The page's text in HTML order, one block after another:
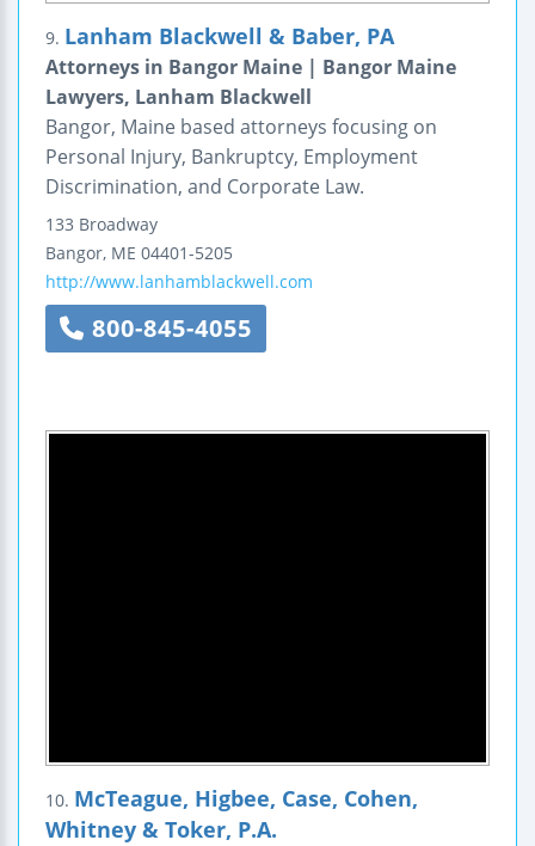
9. Lanham Blackwell & Baber, PA
Attorneys in Bangor Maine | Bangor Maine
Lawyers, Lanham Blackwell
Bangor, Maine based attorneys focusing on
Personal Injury, Bankruptcy, Employment
Discrimination, and Corporate Law.
133 Broadway
Bangor, ME 04401-5205
http://www.lanhamblackwell.com
800-845-4055
10. McTeague, Higbee, Case, Cohen,
Whitney & Toker, P.A.